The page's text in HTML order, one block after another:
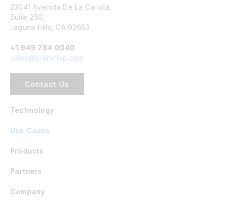
23041 Avenida De La Carlota,
Suite 250,
Laguna Hills, CA 92653
+1 949 784 0040
sales@brainchip.com
Contact Us
Technology
Use Cases
Products
Partners
Company